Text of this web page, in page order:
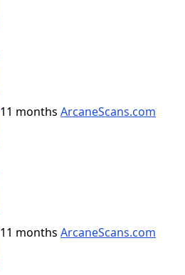
11 months ArcaneScans.com
11 months ArcaneScans.com